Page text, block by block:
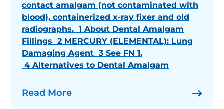
contact amalgam (not contaminated with
blood), containerized x-ray fixer and old
radiographs. 1 About Dental Amalgam
Fillings 2 MERCURY (ELEMENTAL): Lung
Damaging Agent 3 See FN 1.
4 Alternatives to Dental Amalgam
Read More